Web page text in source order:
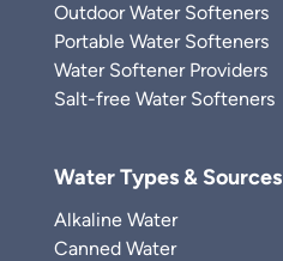
Outdoor Water Softeners
Portable Water Softeners
Water Softener Providers
Salt-free Water Softeners
Water Types & Sources
Alkaline Water
Canned Water